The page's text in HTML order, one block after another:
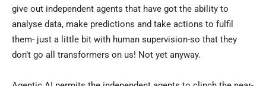
give out independent agents that have got the ability to
analyse data, make predictions and take actions to fulfil
them- just a little bit with human supervision-so that they
don’t go all transformers on us! Not yet anyway.